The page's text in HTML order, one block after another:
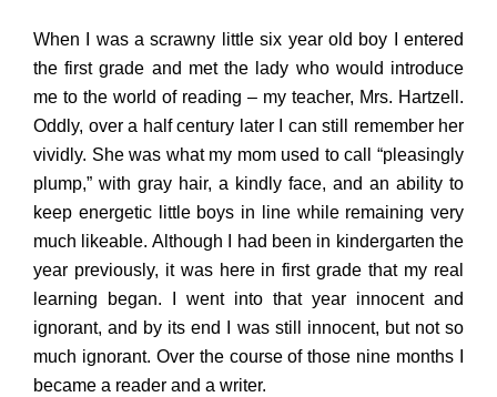
When I was a scrawny little six year old boy I entered
the first grade and met the lady who would introduce
me to the world of reading – my teacher, Mrs. Hartzell.
Oddly, over a half century later I can still remember her
vividly. She was what my mom used to call “pleasingly
plump,” with gray hair, a kindly face, and an ability to
keep energetic little boys in line while remaining very
much likeable. Although I had been in kindergarten the
year previously, it was here in first grade that my real
learning began. I went into that year innocent and
ignorant, and by its end I was still innocent, but not so
much ignorant. Over the course of those nine months I
became a reader and a writer.